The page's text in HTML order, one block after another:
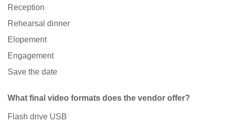
Reception
Rehearsal dinner
Elopement
Engagement
Save the date
What final video formats does the vendor offer?
Flash drive USB